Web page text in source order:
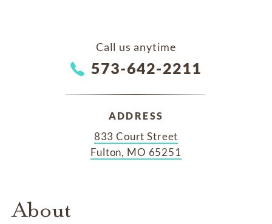
Call us anytime
573-642-2211
ADDRESS
833 Court Street
Fulton, MO 65251
About